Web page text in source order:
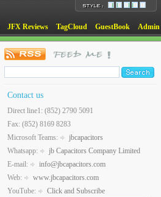
JFX Reviews TagCloud GuestBook Admin
Contact us
Direct line1: (852) 2790 5091
Fax: (852) 8169 8283
Microsoft Teams:
jbcapacitors
Whatsapp:
jb Capacitors Company Limited
E-mail:
info@jbcapacitors.com
Web:
www.jbcapacitors.com
YouTube:
Click and Subscribe